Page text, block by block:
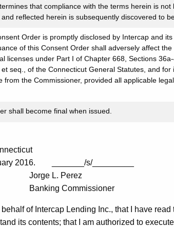
that compliance with the terms herein is
reflected herein is subsequently discovered to
Order is promptly disclosed by Intercap and
of this Consent Order shall adversely affect
licenses under Part I of Chapter 668, Sections
seq., of the Connecticut General Statutes, and
from the Commissioner, provided all applicable
shall become final when issued.
2016. _______/s/_________
Perez
of Intercap Lending Inc., that I have read
its contents; that I am authorized to